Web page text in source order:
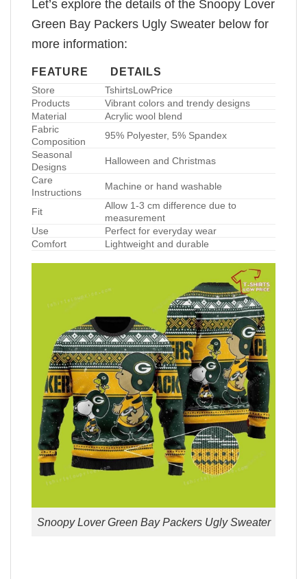
Let’s explore the details of the Snoopy Lover
Green Bay Packers Ugly Sweater below for
more information:
FEATURE DETAILS
Store
TshirtsLowPrice
Products
Vibrant colors and trendy designs
Material
Acrylic wool blend
Fabric
Composition
95% Polyester, 5% Spandex
Seasonal
Designs
Halloween and Christmas
Care
Instructions
Machine or hand washable
Fit
Allow 1-3 cm difference due to
measurement
Use
Perfect for everyday wear
Comfort
Lightweight and durable
Snoopy Lover Green Bay Packers Ugly Sweater